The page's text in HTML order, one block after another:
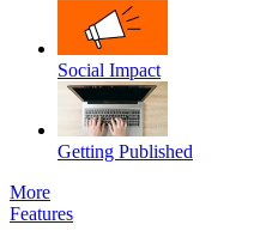
Social Impact
Getting Published
More
Features